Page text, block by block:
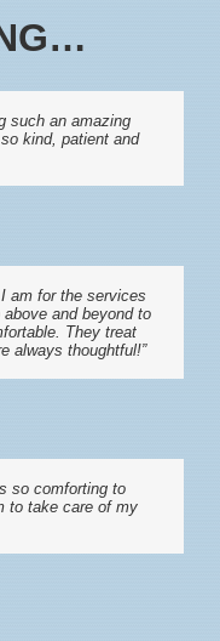
such an amazing
kind, patient and
am for the services
and beyond to
They treat
always thoughtful!”
so comforting to
to take care of my